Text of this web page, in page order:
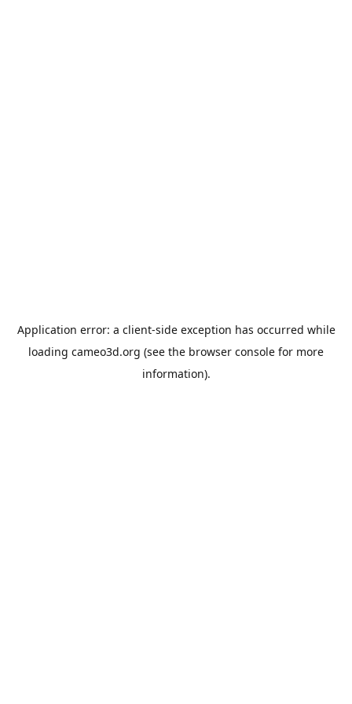
Application error: a client-side exception has occurred while
loading cameo3d.org (see the browser console for more
information).